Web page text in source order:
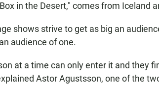
in the Desert," comes from Iceland
shows strive to get as big an
audience of one.
at a time can only enter it and they
Astor Agustsson, one of the